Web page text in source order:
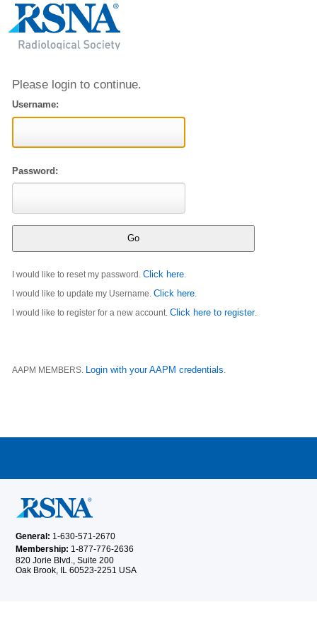
Please login to continue.
Username:
Password:
I would like to reset my password.Click here
I would like to update my Username.Click here
I would like to register for a new account.Click here to register.
AAPM MEMBERS. Login with your AAPM credentials
General: 1-630-571-2670
Membership: 1-877-776-2636
820 Jorie Blvd., Suite 200
Oak Brook, IL 60523-2251 USA